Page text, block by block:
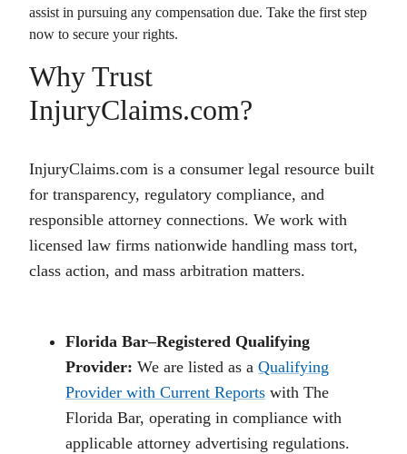
assist in pursuing any compensation due. Take the first step
now to secure your rights.
Why Trust
InjuryClaims.com?
InjuryClaims.com is a consumer legal resource built
for transparency, regulatory compliance, and
responsible attorney connections. We work with
licensed law firms nationwide handling mass tort,
class action, and mass arbitration matters.
Florida Bar–Registered Qualifying
Provider: We are listed as a Qualifying
Provider with Current Reports with The
Florida Bar, operating in compliance with
applicable attorney advertising regulations.